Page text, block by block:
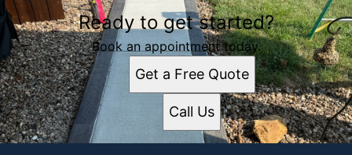
Ready to get started?
Book an appointment today.
Get a Free Quote
Call Us